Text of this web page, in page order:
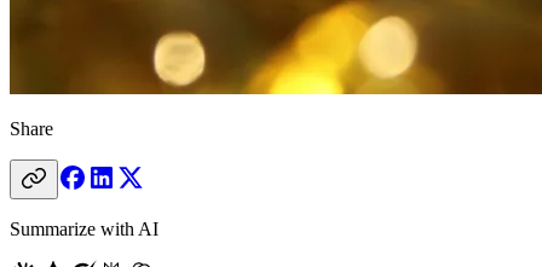
Share
Summarize with AI